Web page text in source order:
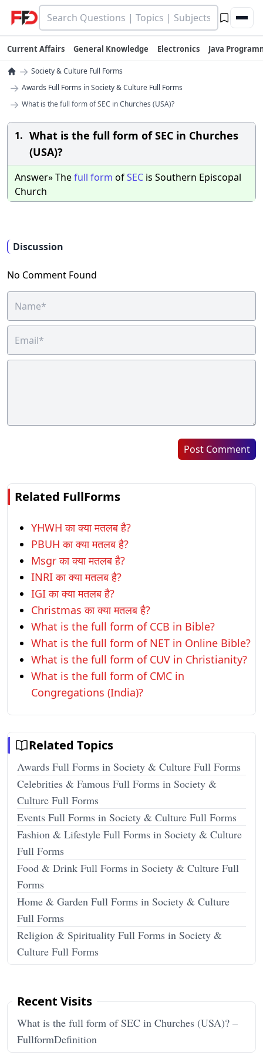
Current Affairs General Knowledge Electronics Java
→ Society & Culture Full Forms
→ Awards Full Forms in Society & Culture Full Forms
→ What is the full form of SEC in Churches (USA)?
1. What is the full form of SEC in Churches
(USA)?
Answer» Thefull form ofSEC is Southern Episcopal
Church
Discussion
No Comment Found
Post Comment
Related FullForms
YHWH का क्या मतलब है?
PBUH का क्या मतलब है?
Msgr का क्या मतलब है?
INRI का क्या मतलब है?
IGI का क्या मतलब है?
Christmas का क्या मतलब है?
What is the full form of CCB in Bible?
What is the full form of NET in Online Bible?
What is the full form of CUV in Christianity?
What is the full form of CMC in
Congregations (India)?
Related Topics
Awards Full Forms in Society & Culture Full Forms
Celebrities & Famous Full Forms in Society &
Culture Full Forms
Events Full Forms in Society & Culture Full Forms
Fashion & Lifestyle Full Forms in Society & Culture
Full Forms
Food & Drink Full Forms in Society & Culture Full
Forms
Home & Garden Full Forms in Society & Culture
Full Forms
Religion & Spirituality Full Forms in Society &
Culture Full Forms
Recent Visits
What is the full form of SEC in Churches (USA)? –
FullformDefinition